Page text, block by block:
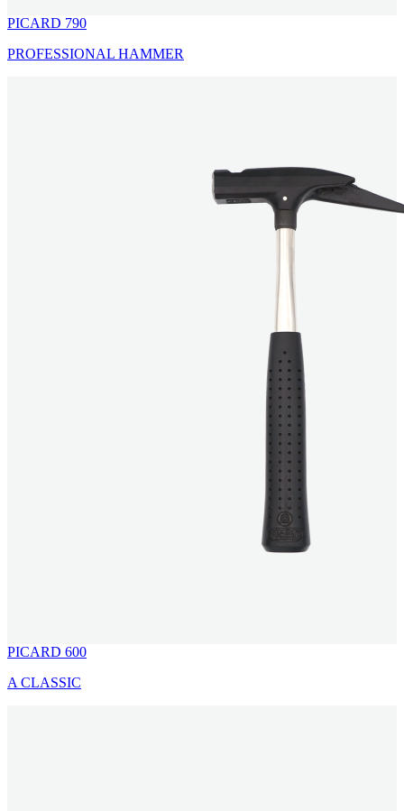
PICARD 790
PROFESSIONAL HAMMER
PICARD 600
A CLASSIC